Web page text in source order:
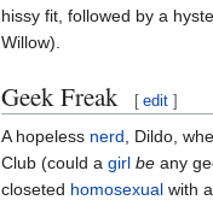
hissy fit, followed by a
Willow).
Geek Freak [ edit ]
A hopeless nerd , Dildo,
Club (could a girl be any
closeted homosexual with